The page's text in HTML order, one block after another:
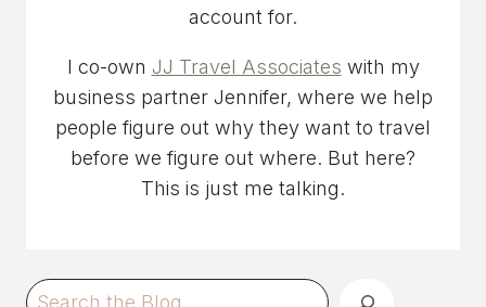
account for.
I co-own JJ Travel Associates with my
business partner Jennifer, where we help
people figure out why they want to travel
before we figure out where. But here?
This is just me talking.
Search